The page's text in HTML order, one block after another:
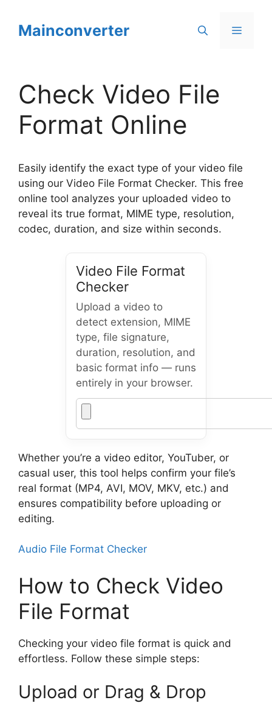
contentMainconverter Menu
Check Video File
Format Online
Easily identify the exact type of your video file
using our Video File Format Checker. This free
online tool analyzes your uploaded video to
reveal its true format, MIME type, resolution,
codec, duration, and size within seconds.
Video File Format
Checker
Upload a video to
detect extension, MIME
type, file signature,
duration, resolution, and
basic format info — runs
entirely in your browser.
Whether you’re a video editor, YouTuber, or
casual user, this tool helps confirm your file’s
real format (MP4, AVI, MOV, MKV, etc.) and
ensures compatibility before uploading or
editing.
Audio File Format Checker
How to Check Video
File Format
Checking your video file format is quick and
effortless. Follow these simple steps:
Upload or Drag & Drop